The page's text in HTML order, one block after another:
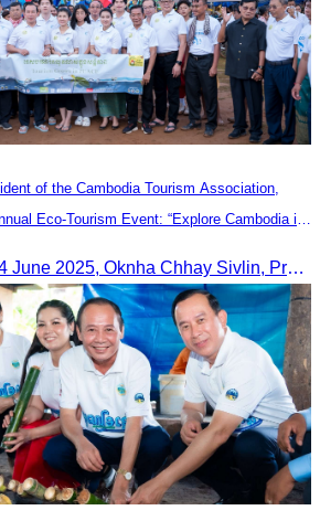
of the Cambodia Tourism Association,
Eco-Tourism Event: “Explore Cambodia in
On the afternoon of 14 June 2025, Oknha Chhay Sivlin, President of the Cambodia Tourism Association, participated in the 2025 Annual Eco-Tourism Event, attracting around 20,000 domestic and international visitors.